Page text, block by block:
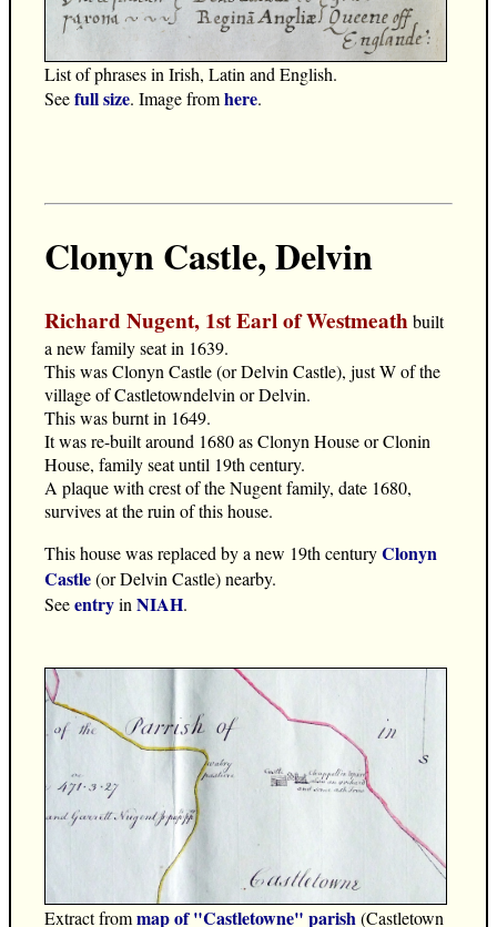
List of phrases in Irish, Latin and English.
Seefull size. Image fromhere.
Clonyn Castle, Delvin
Richard Nugent, 1st Earl of Westmeathbuilt
a new family seat in 1639.
This was Clonyn Castle (or Delvin Castle), just W of the
village of Castletowndelvin or Delvin.
This was burnt in 1649.
It was re-built around 1680 as Clonyn House or Clonin
House, family seat until 19th century.
A plaque with crest of the Nugent family, date 1680,
survives at the ruin of this house.
This house was replaced by a new 19th centuryClonyn
Castle(or Delvin Castle) nearby.
SeeentryinNIAH.
Extract frommap of "Castletowne" parish(Castletown